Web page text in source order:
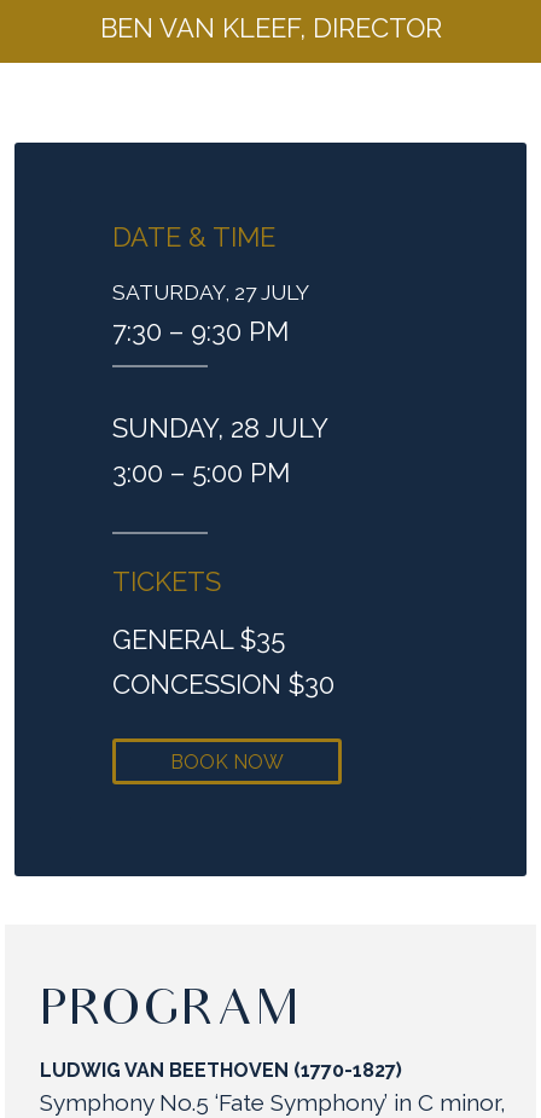
BEN VAN KLEEF, DIRECTOR
DATE & TIME
SATURDAY, 27 JULY
7:30 – 9:30 PM
SUNDAY, 28 JULY
3:00 – 5:00 PM
TICKETS
GENERAL $35
CONCESSION $30
BOOK NOW
PROGRAM
LUDWIG VAN BEETHOVEN (1770-1827)
Symphony No.5 ‘Fate Symphony’ in C minor,